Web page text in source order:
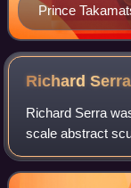
Prince
RichardSerra
Richard Serra
scale abstract
urban, and
primarily